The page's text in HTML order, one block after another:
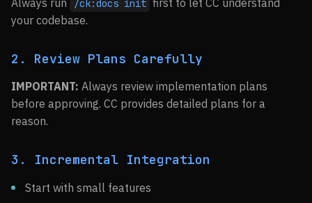
Always run /ck:docs init first to let CC understand
your codebase.
2. Review Plans Carefully
IMPORTANT: Always review implementation plans
before approving. CC provides detailed plans for a
reason.
3. Incremental Integration
Start with small features